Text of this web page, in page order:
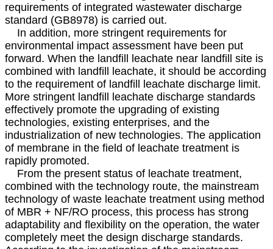
requirements of integrated wastewater discharge
standard (GB8978) is carried out.
In addition, more stringent requirements for
environmental impact assessment have been put
forward. When the landfill leachate near landfill site is
combined with landfill leachate, it should be according
to the requirement of landfill leachate discharge limit.
More stringent landfill leachate discharge standards
effectively promote the upgrading of existing
technologies, existing enterprises, and the
industrialization of new technologies. The application
of membrane in the field of leachate treatment is
rapidly promoted.
From the present status of leachate treatment,
combined with the technology route, the mainstream
technology of waste leachate treatment using method
of MBR + NF/RO process, this process has strong
adaptability and flexibility on the operation, the water
completely meet the design discharge standards.